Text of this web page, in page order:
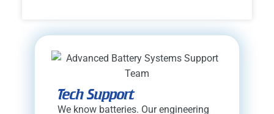
Tech Support
We know batteries. Our engineering